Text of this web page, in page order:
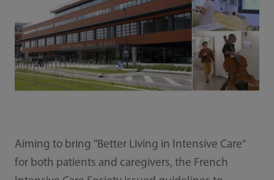
Aiming to bring "Better Living in Intensive Care"
for both patients and caregivers, the French